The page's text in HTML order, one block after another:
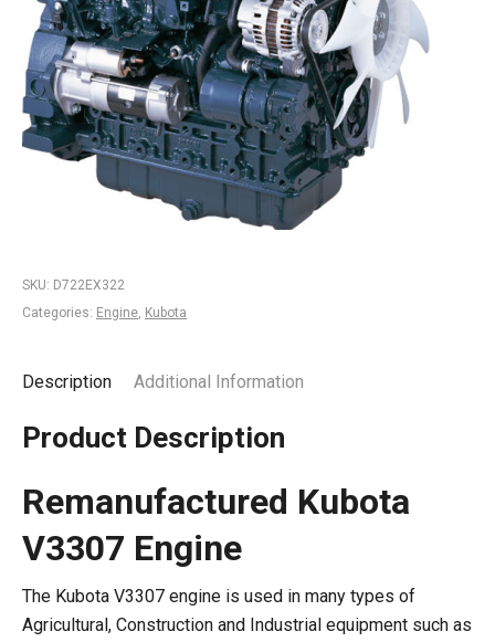
SKU: D722EX322
Categories: Engine, Kubota
Description Additional Information
Product Description
Remanufactured Kubota
V3307 Engine
The Kubota V3307 engine is used in many types of
Agricultural, Construction and Industrial equipment such as